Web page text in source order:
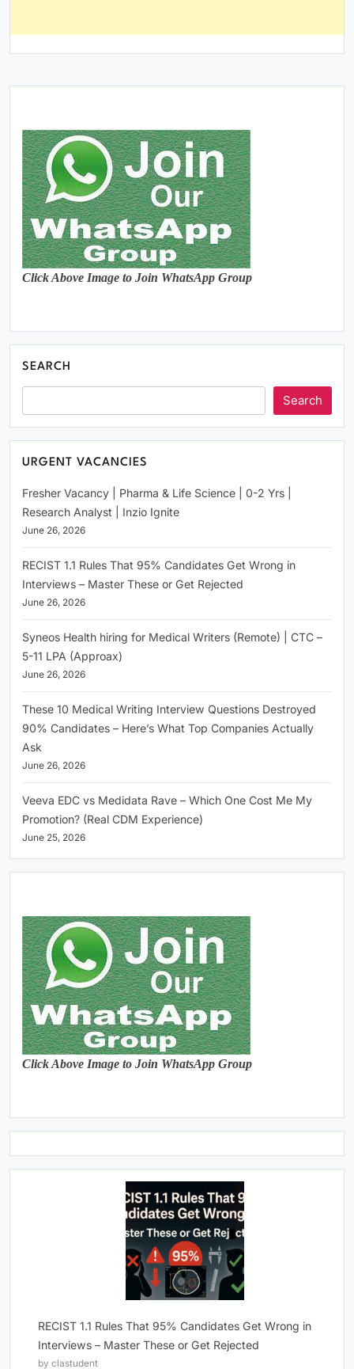
Click Above Image to Join WhatsApp Group
SEARCH
Search
URGENT VACANCIES
Fresher Vacancy | Pharma & Life Science | 0-2 Yrs |
Research Analyst | Inzio Ignite
June 26, 2026
RECIST 1.1 Rules That 95% Candidates Get Wrong in
Interviews – Master These or Get Rejected
June 26, 2026
Syneos Health hiring for Medical Writers (Remote) | CTC –
5-11 LPA (Approax)
June 26, 2026
These 10 Medical Writing Interview Questions Destroyed
90% Candidates – Here’s What Top Companies Actually
Ask
June 26, 2026
Veeva EDC vs Medidata Rave – Which One Cost Me My
Promotion? (Real CDM Experience)
June 25, 2026
Click Above Image to Join WhatsApp Group
RECIST 1.1 Rules That 95% Candidates Get Wrong in
Interviews – Master These or Get Rejected
by clastudent